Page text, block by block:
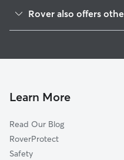
Indian Hills
La Placita Park
Kellogg School
North Riverside
Rover also offers
Doggy Day Care In Delano
Learn More
Read Our Blog
RoverProtect
Safety